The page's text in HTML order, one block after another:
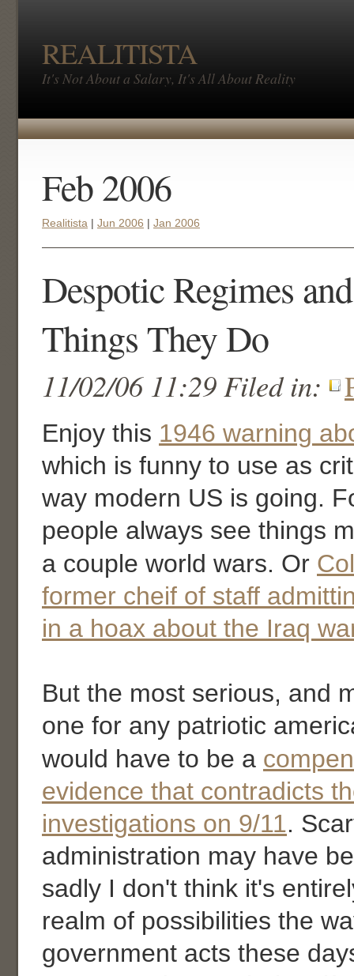
REALITISTA
It's Not About a Salary, It's All About Reality
Feb 2006
Realitista Jun 2006 Jan 2006
Despotic Regimes
Things They Do
11/02/06 11:29 Filed in:
Enjoy this 1946 warning
which is funny to use as
way modern US is going.
people always see things
a couple world wars. Or
former cheif of staff
in a hoax about the Iraq
But the most serious, and
one for any patriotic
would have to be a
evidence that contradicts
investigations on 9/11.
administration may have
sadly I don't think it's
realm of possibilities the
government acts these